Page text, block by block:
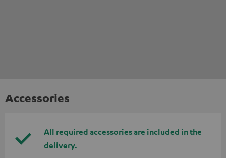
Accessories
All required accessories are included in the
delivery.